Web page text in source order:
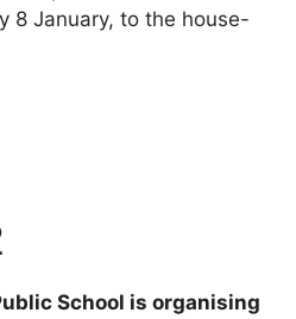
8 January, to the house-
School is organising